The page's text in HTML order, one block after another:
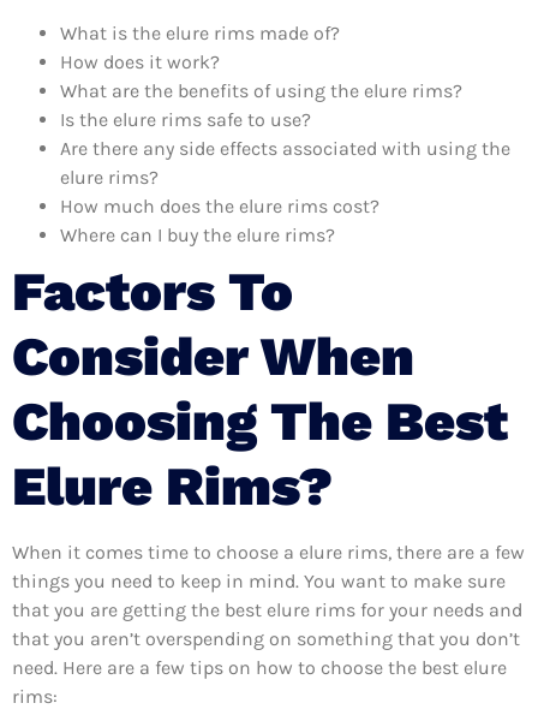
What is the elure rims made of?
How does it work?
What are the benefits of using the elure rims?
Is the elure rims safe to use?
Are there any side effects associated with using the
elure rims?
How much does the elure rims cost?
Where can I buy the elure rims?
Factors To
Consider When
Choosing The Best
Elure Rims?
When it comes time to choose a elure rims, there are a few
things you need to keep in mind. You want to make sure
that you are getting the best elure rims for your needs and
that you aren’t overspending on something that you don’t
need. Here are a few tips on how to choose the best elure
rims: